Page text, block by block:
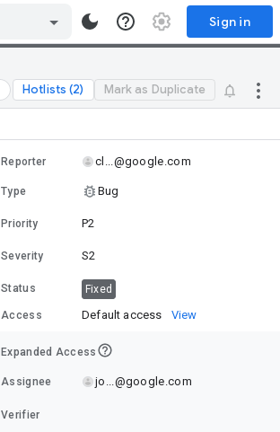
Sign in
Hotlists (2) Mark as Duplicate
Reporter cl...@google.com
Type Bug
Priority P2
Severity S2
Status Fixed
Access Default access View
Expanded Access
Assignee jo...@google.com
Verifier